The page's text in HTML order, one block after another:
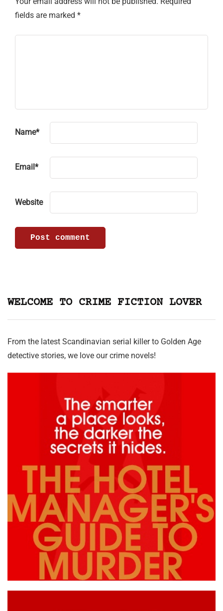
fields are marked *
Name*
Email *
Website
WELCOME TO CRIME FICTION LOVER
From the latest Scandinavian serial killer to Golden Age
detective stories, we love our crime novels!